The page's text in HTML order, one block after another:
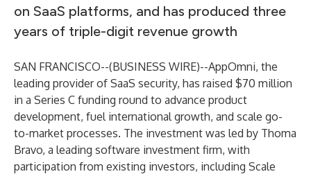
on SaaS platforms, and has produced three
years of triple-digit revenue growth
SAN FRANCISCO--(BUSINESS WIRE)--AppOmni, the
leading provider of SaaS security, has raised $70 million
in a Series C funding round to advance product
development, fuel international growth, and scale go-
to-market processes. The investment was led by Thoma
Bravo, a leading software investment firm, with
participation from existing investors, including Scale